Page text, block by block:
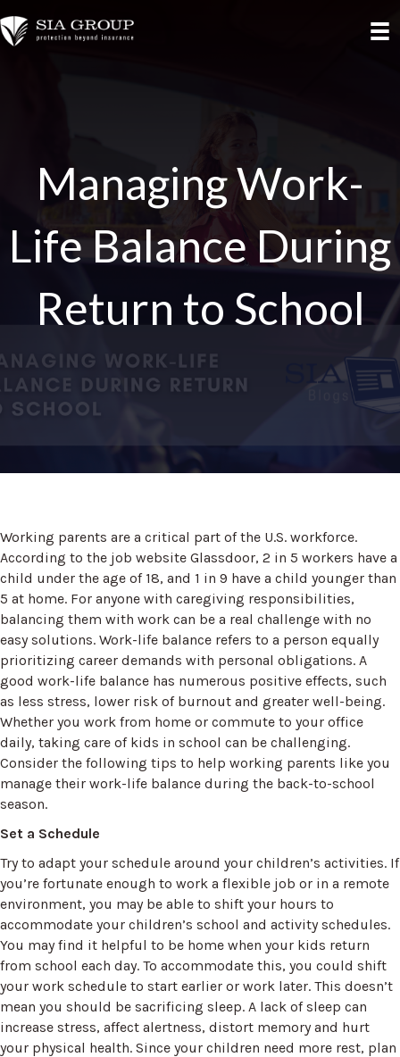
Managing Work-
Life Balance During
Return to School
Working parents are a critical part of the U.S. workforce.
According to the job website Glassdoor, 2 in 5 workers have a
child under the age of 18, and 1 in 9 have a child younger than
5 at home. For anyone with caregiving responsibilities,
balancing them with work can be a real challenge with no
easy solutions. Work-life balance refers to a person equally
prioritizing career demands with personal obligations. A
good work-life balance has numerous positive effects, such
as less stress, lower risk of burnout and greater well-being.
Whether you work from home or commute to your office
daily, taking care of kids in school can be challenging.
Consider the following tips to help working parents like you
manage their work-life balance during the back-to-school
season.
Set a Schedule
Try to adapt your schedule around your children’s activities. If
you’re fortunate enough to work a flexible job or in a remote
environment, you may be able to shift your hours to
accommodate your children’s school and activity schedules.
You may find it helpful to be home when your kids return
from school each day. To accommodate this, you could shift
your work schedule to start earlier or work later. This doesn’t
mean you should be sacrificing sleep. A lack of sleep can
increase stress, affect alertness, distort memory and hurt
your physical health. Since your children need more rest, plan